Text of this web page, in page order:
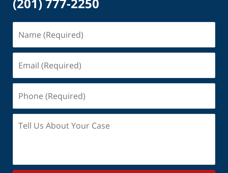
(Required)
(Required)
(Required)
Us
Case